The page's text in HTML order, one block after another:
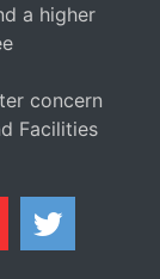
a higher
concern
Facilities